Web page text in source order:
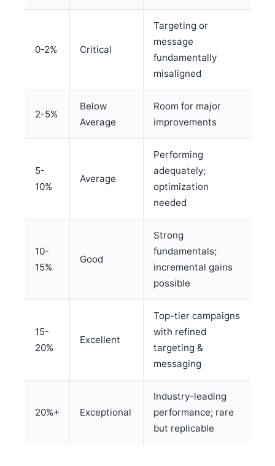
0-2% Critical
Targeting or
message
fundamentally
misaligned
2-5%
Below
Average
Room for major
improvements
5-
10%
Average
Performing
adequately;
optimization
needed
10-
15%
Good
Strong
fundamentals;
incremental gains
possible
15-
20%
Excellent
Top-tier campaigns
with refined
targeting &
messaging
20%+ Exceptional
Industry-leading
performance; rare
but replicable